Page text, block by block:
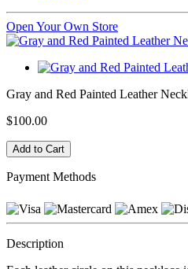
Open Your Own Store
Gray and Red Painted Leather
$100.00
Payment Methods
Description